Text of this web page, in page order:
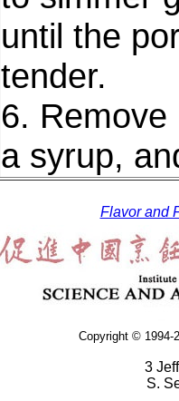
until the
tender.
6.
a syrup,
Flavor and
Copyright © 1994-
3
S.